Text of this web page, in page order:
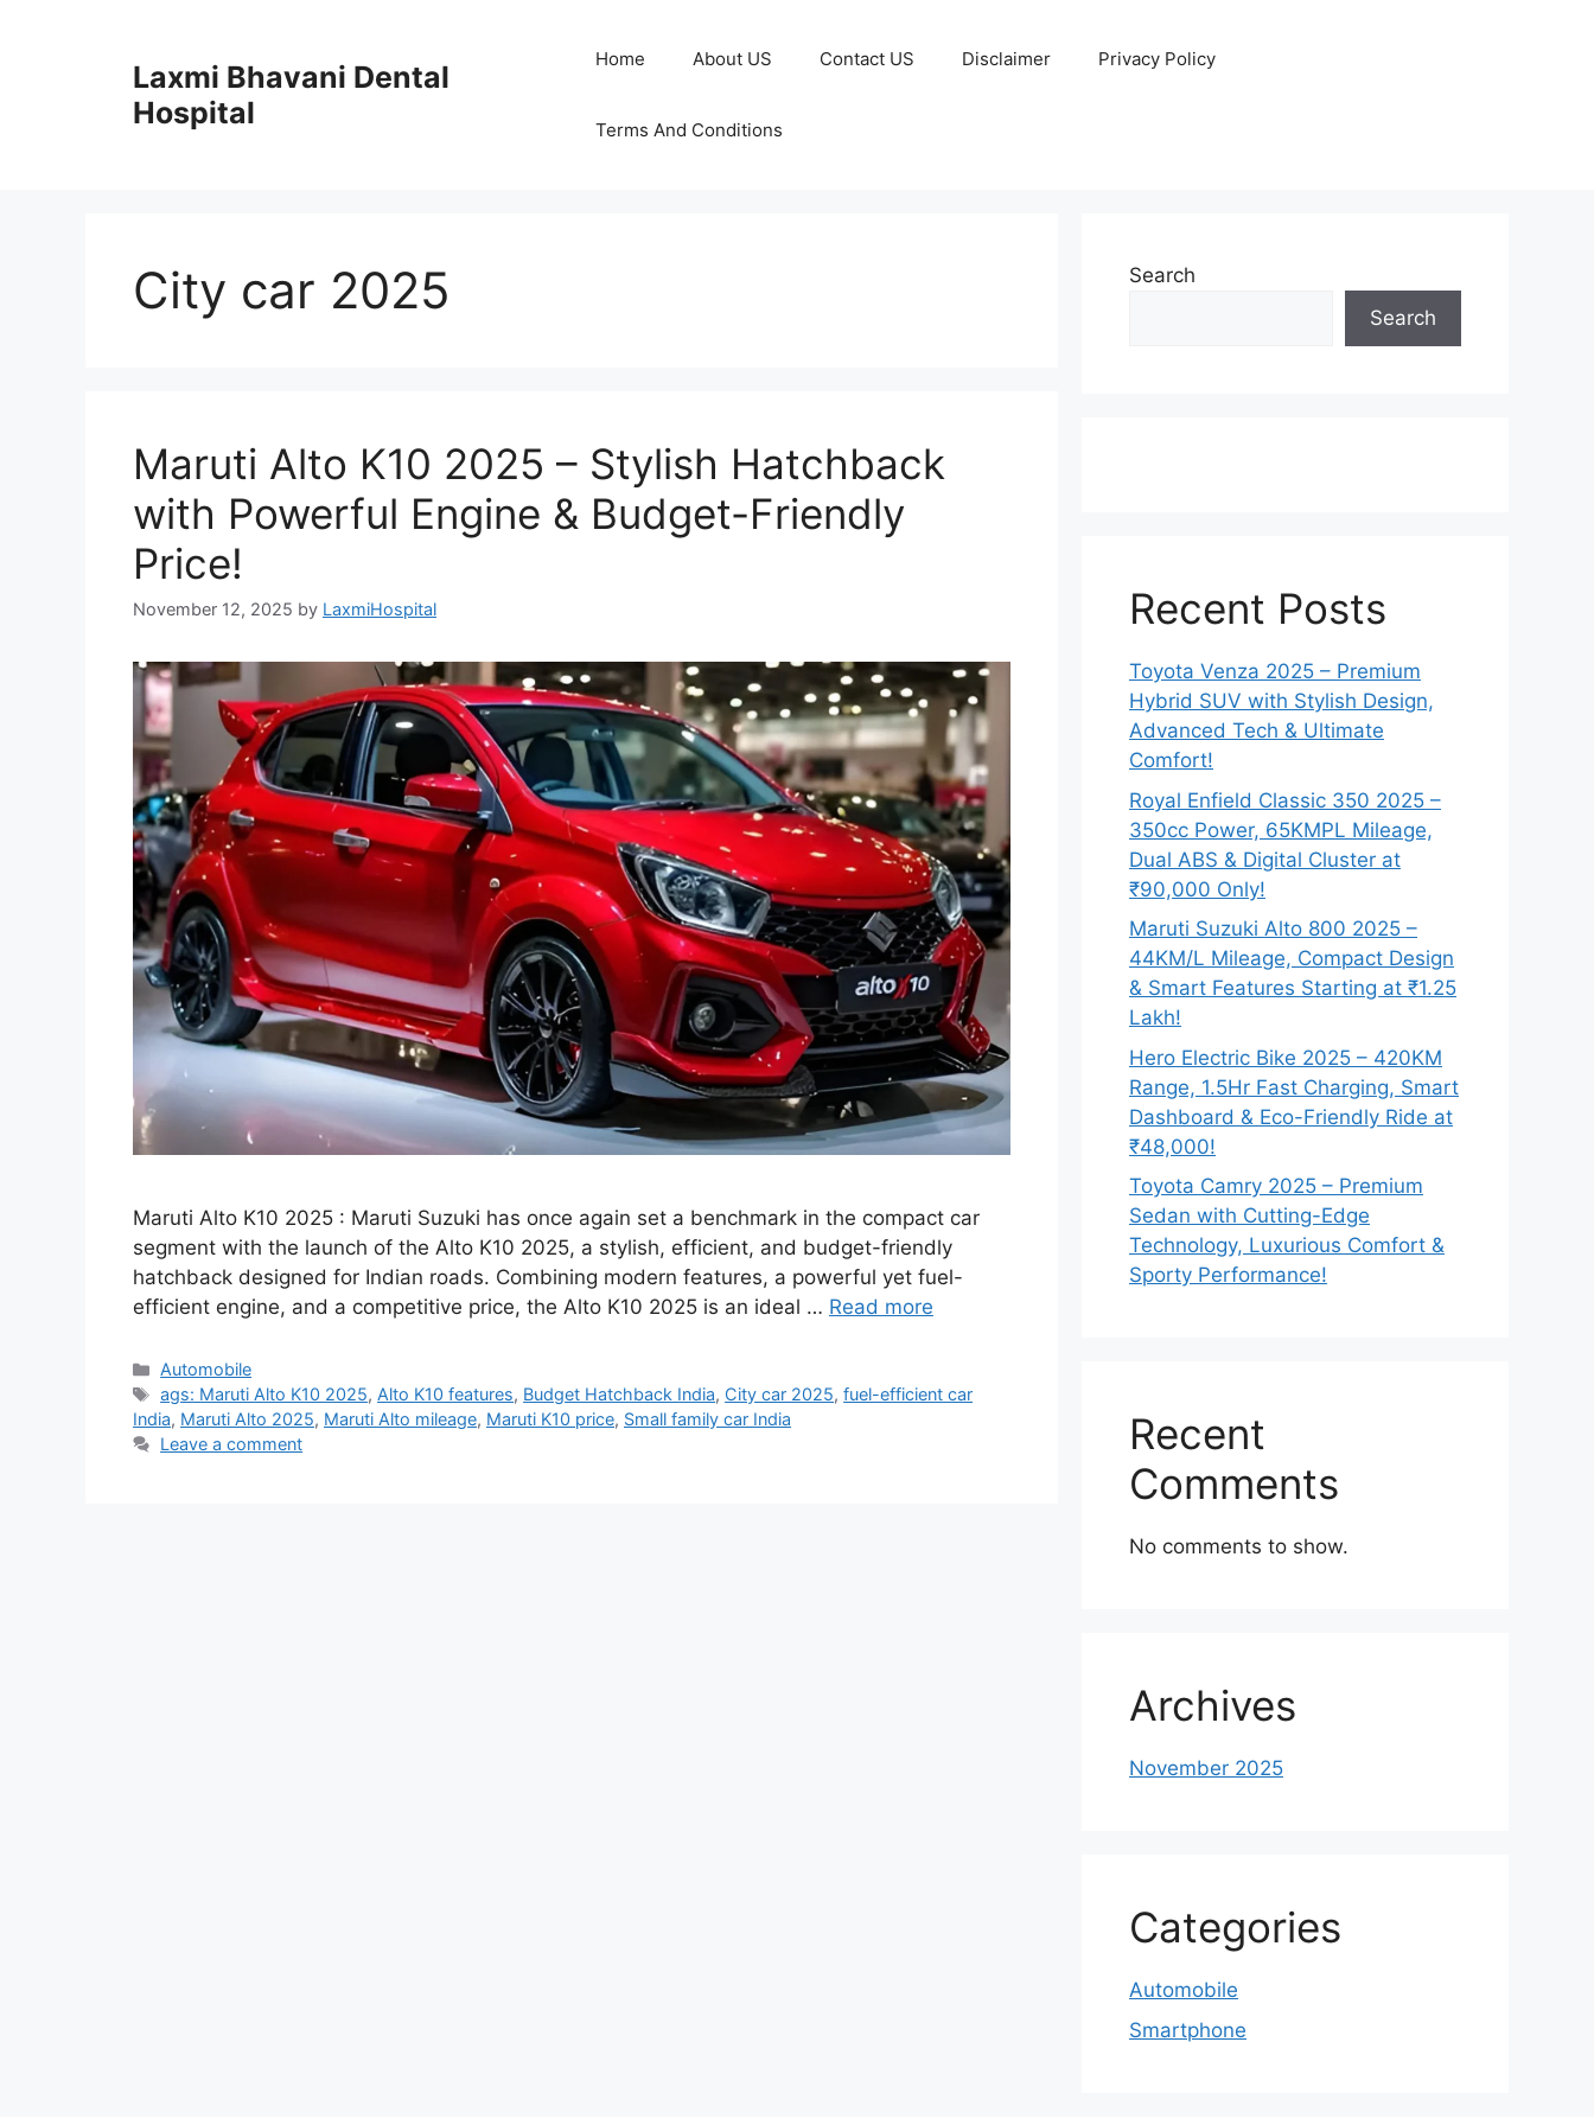
Laxmi Bhavani Dental
Hospital
Home About US Contact US Disclaimer Privacy Policy
Terms And Conditions
City car 2025
Maruti Alto K10 2025 – Stylish Hatchback
with Powerful Engine & Budget-Friendly
Price!
November 12, 2025 by LaxmiHospital
Maruti Alto K10 2025 : Maruti Suzuki has once again set a benchmark in the compact car
segment with the launch of the Alto K10 2025, a stylish, efficient, and budget-friendly
hatchback designed for Indian roads. Combining modern features, a powerful yet fuel-
efficient engine, and a competitive price, the Alto K10 2025 is an ideal … Read more
Categories
Automobile
Tags
ags: Maruti Alto K10 2025, Alto K10 features, Budget Hatchback India, City car 2025,fuel-efficient car
India, Maruti Alto 2025, Maruti Alto mileage, Maruti K10 price, Small family car India
Leave a comment
Search
Search
Recent Posts
Toyota Venza 2025 – Premium
Hybrid SUV with Stylish Design,
Advanced Tech & Ultimate
Comfort!
Royal Enfield Classic 350 2025 –
350cc Power, 65KMPL Mileage,
Dual ABS & Digital Cluster at
₹90,000 Only!
Maruti Suzuki Alto 800 2025 –
44KM/L Mileage, Compact Design
& Smart Features Starting at ₹1.25
Lakh!
Hero Electric Bike 2025 – 420KM
Range, 1.5Hr Fast Charging, Smart
Dashboard & Eco-Friendly Ride at
₹48,000!
Toyota Camry 2025 – Premium
Sedan with Cutting-Edge
Technology, Luxurious Comfort &
Sporty Performance!
Recent
Comments
No comments to show.
Archives
November 2025
Categories
Automobile
Smartphone